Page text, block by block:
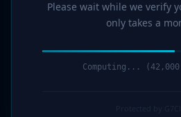
Please wait while we verify
only takes a
Computing...